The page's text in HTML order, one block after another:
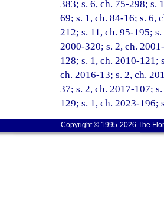
383; s. 6, ch. 75-298; s.
69; s. 1, ch. 84-16; s. 6,
212; s. 11, ch. 95-195;
2000-320; s. 2, ch.
128; s. 1, ch. 2010-121;
ch. 2016-13; s. 2, ch.
37; s. 2, ch. 2017-107;
129; s. 1, ch. 2023-196;
Copyright © 1995-2026 The